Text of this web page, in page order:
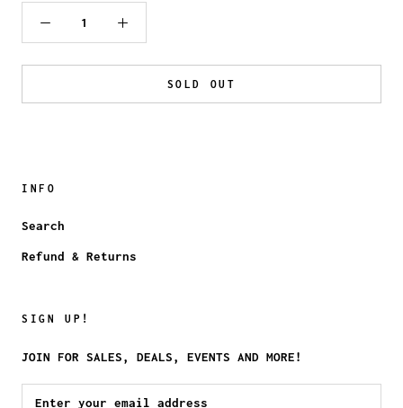
SOLD OUT
INFO
Search
Refund & Returns
SIGN UP!
JOIN FOR SALES, DEALS, EVENTS AND MORE!